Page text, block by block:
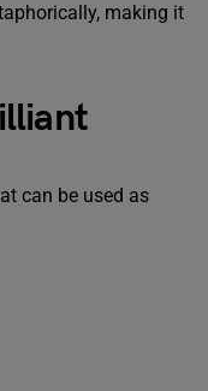
making it
can be used as